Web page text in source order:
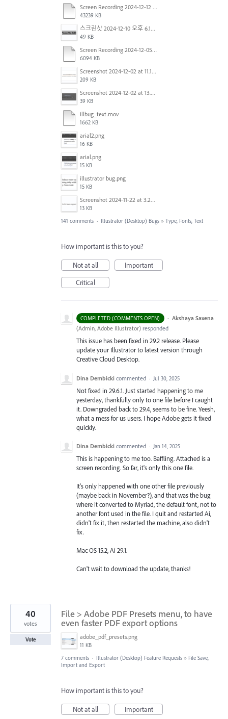
Screen Recording 2024-12-12 at 12.11.52.mov
43239 KB
스크린샷 2024-12-10 오후 6.10.30.png
49 KB
Screen Recording 2024-12-05 at 12.12.45 PM.mov
6094 KB
Screenshot 2024-12-02 at 11.19.41 AM.png
209 KB
Screenshot 2024-12-02 at 13.39.35.png
39 KB
illbug_text.mov
1662 KB
arial2.png
16 KB
arial.png
15 KB
illustrator bug.png
15 KB
Screenshot 2024-11-22 at 3.29.14 PM.png
13 KB
141 comments · Illustrator (Desktop) Bugs » Type, Fonts, Text
How important is this to you?
Not at all
Important
Critical
COMPLETED (COMMENTS OPEN) · Akshaya Saxena
(Admin, Adobe Illustrator) responded
This issue has been fixed in 29.2 release. Please
update your Illustrator to latest version through
Creative Cloud Desktop.
Dina Dembicki commented · Jul 30, 2025
Not fixed in 29.6.1. Just started happening to me
yesterday, thankfully only to one file before I caught
it. Downgraded back to 29.4, seems to be fine. Yeesh,
what a mess for us users. I hope Adobe gets it fixed
quickly.
Dina Dembicki commented · Jan 14, 2025
This is happening to me too. Baffling. Attached is a
screen recording. So far, it's only this one file.
It's only happened with one other file previously
(maybe back in November?), and that was the bug
where it converted to Myriad, the default font, not to
another font used in the file. I quit and restarted Ai,
didn't fix it, then restarted the machine, also didn't
fix.
Mac OS 15.2, Ai 29.1.
Can't wait to download the update, thanks!
File > Adobe PDF Presets menu, to have
even faster PDF export options
adobe_pdf_presets.png
11 KB
40
votes
Vote
7 comments · Illustrator (Desktop) Feature Requests » File Save,
Import and Export
How important is this to you?
Not at all Important